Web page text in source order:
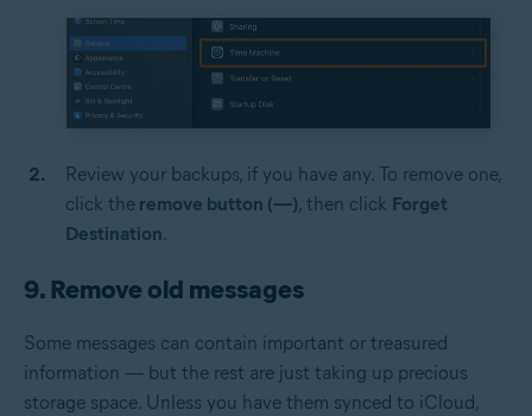
Review your backups, if you have any. To remove one,
click the remove button (—), then click Forget
Destination.
9. Remove old messages
Some messages can contain important or treasured
information — but the rest are just taking up precious
storage space. Unless you have them synced to iCloud,